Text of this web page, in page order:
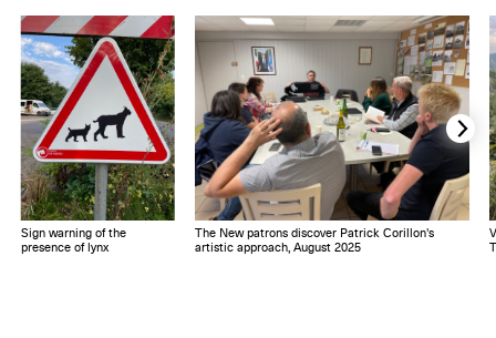
Sign warning of the
presence of lynx
The New patrons discover Patrick Corillon's
artistic approach, August 2025